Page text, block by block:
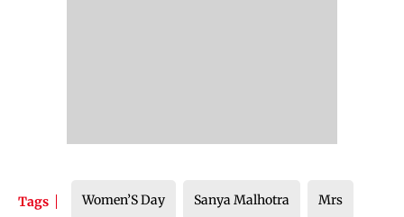
Tags Women’S Day Sanya Malhotra Mrs